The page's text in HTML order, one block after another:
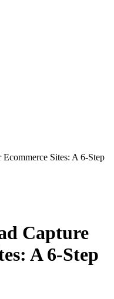
Sites: A 6-Step
Capture
A 6-Step